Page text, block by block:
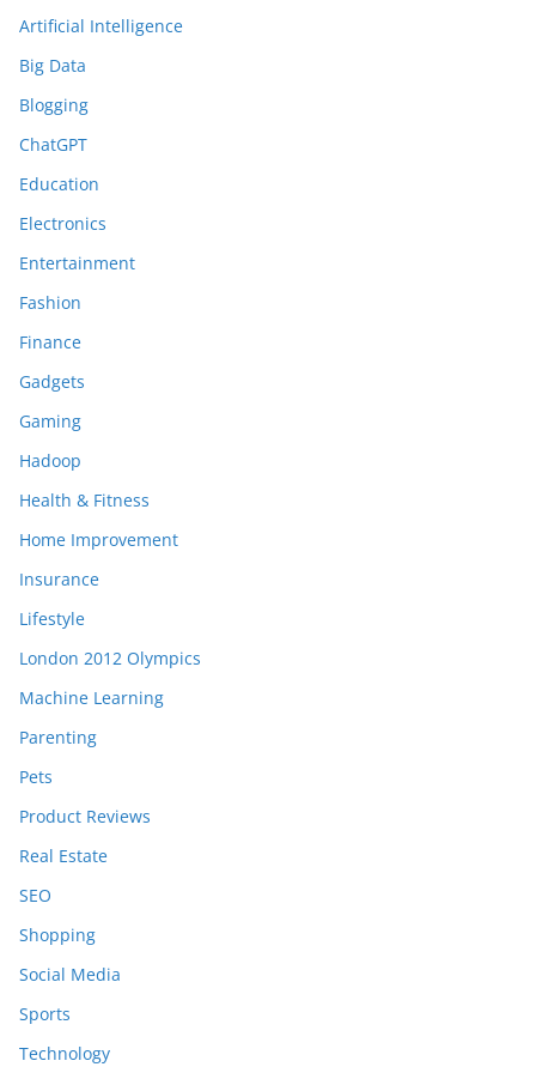
Artificial Intelligence
Big Data
Blogging
ChatGPT
Education
Electronics
Entertainment
Fashion
Finance
Gadgets
Gaming
Hadoop
Health & Fitness
Home Improvement
Insurance
Lifestyle
London 2012 Olympics
Machine Learning
Parenting
Pets
Product Reviews
Real Estate
SEO
Shopping
Social Media
Sports
Technology